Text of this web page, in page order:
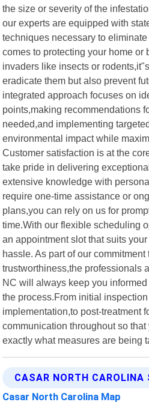
the size or severity of the
our experts are equipped with
techniques necessary to
comes to protecting your home or
invaders like insects or
eradicate them but also prevent
integrated approach focuses on
points,making recommendations
needed,and implementing
environmental impact while
Customer satisfaction is at the
take pride in delivering
extensive knowledge with
require one-time assistance or
plans,you can rely on us for
time.With our flexible scheduling
an appointment slot that suits
hassle. As part of our
trustworthiness,the professionals
NC will always keep you
the process.From initial
implementation,to post-
communication throughout so
exactly what measures are being
CASAR NORTH CAROLINA
Casar North Carolina Map